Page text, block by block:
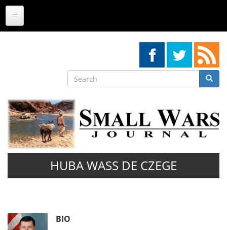
Skip
main
Search
Search
HUBA WASS DE CZEGE
BIO